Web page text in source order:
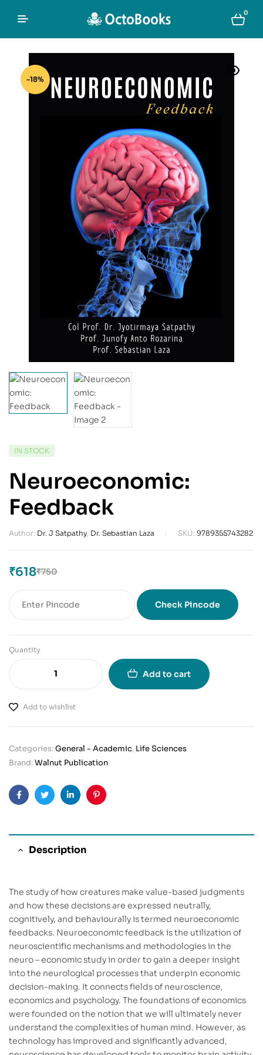
0
-18%
IN STOCK
Neuroeconomic:
Feedback
Author: Dr. J Satpathy Dr. Sebastian Laza SKU: 9789355743282
₹750
₹618
Check Pincode
Quantity
Add to cart
Add to wishlist
Categories:General - Academic, Life Sciences
Brand:Walnut Publication
FacebookTwitterLinkedinPinterest
Description
The study of how creatures make value-based judgments
and how these decisions are expressed neutrally,
cognitively, and behaviourally is termed neuroeconomic
feedbacks. Neuroeconomic feedback is the utilization of
neuroscientific mechanisms and methodologies in the
neuro – economic study in order to gain a deeper insight
into the neurological processes that underpin economic
decision-making. It connects fields of neuroscience,
economics and psychology. The foundations of economics
were founded on the notion that we will ultimately never
understand the complexities of human mind. However, as
technology has improved and significantly advanced,